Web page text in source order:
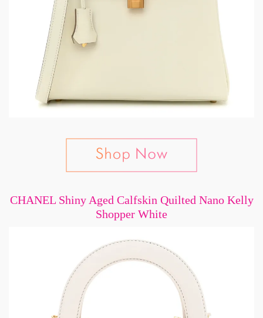
CHANEL Shiny Aged Calfskin Quilted Nano Kelly
Shopper White